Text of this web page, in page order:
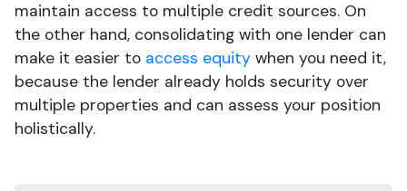
maintain access to multiple credit sources. On
the other hand, consolidating with one lender can
make it easier to access equity when you need it,
because the lender already holds security over
multiple properties and can assess your position
holistically.